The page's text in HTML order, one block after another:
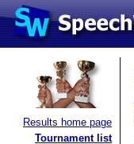
Results home page
Tournament list